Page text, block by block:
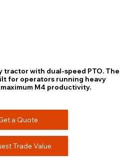
tractor with dual-speed PTO. The
for operators running heavy
M4 productivity.
a Quote
Trade Value